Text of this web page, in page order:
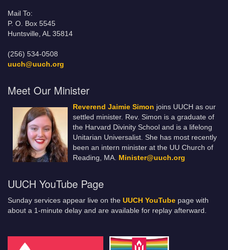
Mail To:
P. O. Box 5545
Huntsville, AL 35814
(256) 534-0508
uuch@uuch.org
Meet Our Minister
Reverend Jaimie Simon joins UUCH as our
settled minister. Rev. Simon is a graduate of
the Harvard Divinity School and is a lifelong
Unitarian Universalist. She has most recently
been an intern minister at the UU Church of
Reading, MA. Minister@uuch.org
UUCH YouTube Page
Sunday services appear live on the UUCH YouTube page with
about a 1-minute delay and are available for replay afterward.